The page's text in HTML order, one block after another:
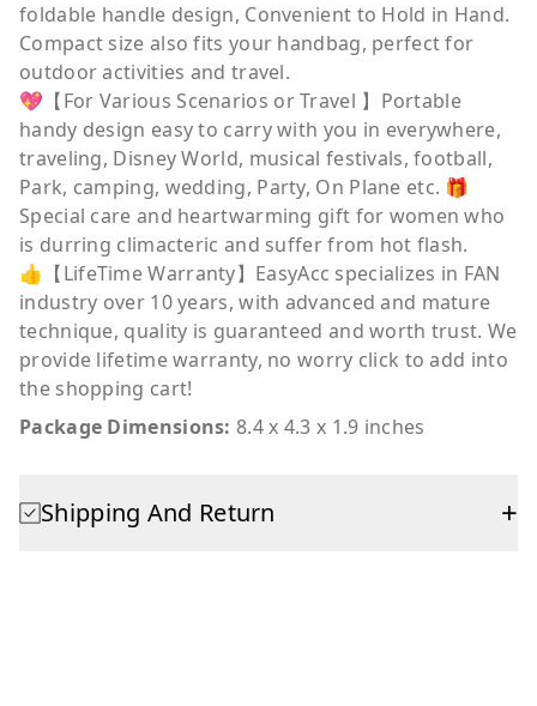
foldable handle design, Convenient to Hold in Hand.
Compact size also fits your handbag, perfect for
outdoor activities and travel.
💖【For Various Scenarios or Travel 】Portable
handy design easy to carry with you in everywhere,
traveling, Disney World, musical festivals, football,
Park, camping, wedding, Party, On Plane etc. 🎁
Special care and heartwarming gift for women who
is durring climacteric and suffer from hot flash.
👍【LifeTime Warranty】EasyAcc specializes in FAN
industry over 10 years, with advanced and mature
technique, quality is guaranteed and worth trust. We
provide lifetime warranty, no worry click to add into
the shopping cart!
Package Dimensions: 8.4 x 4.3 x 1.9 inches
Shipping And Return +